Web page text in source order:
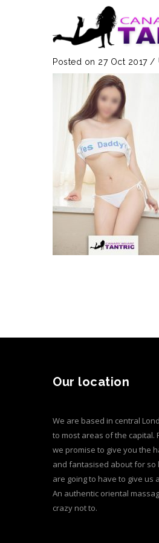
Posted on 27 Oct 2017 /
Our location
We are based in central
to most areas of the
we promise to give you the
and fantasised about for so
are going to have to give us
An authentic oriental
crazy not to.